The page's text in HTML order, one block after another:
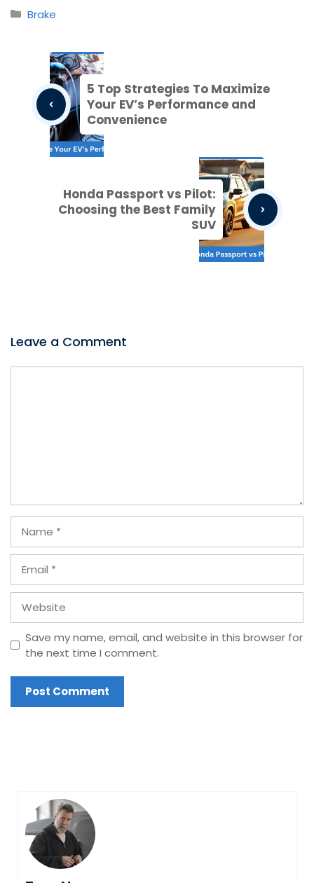
Categories
Brake
5 Top Strategies To Maximize
Your EV’s Performance and
Convenience
Honda Passport vs Pilot:
Choosing the Best Family
SUV
Leave a Comment
Save my name, email, and website in this browser for
the next time I comment.